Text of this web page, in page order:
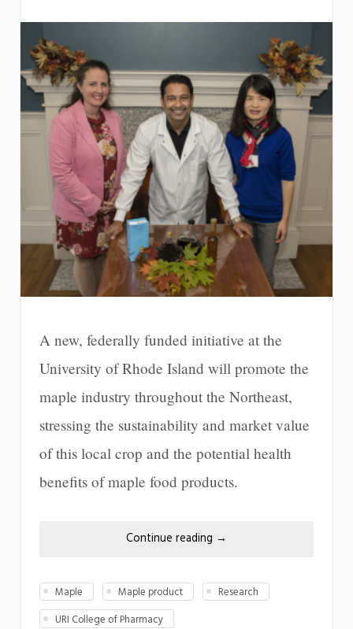
A new, federally funded initiative at the
University of Rhode Island will promote the
maple industry throughout the Northeast,
stressing the sustainability and market value
of this local crop and the potential health
benefits of maple food products.
Continue reading →
Maple Maple product
Research
URI College of Pharmacy